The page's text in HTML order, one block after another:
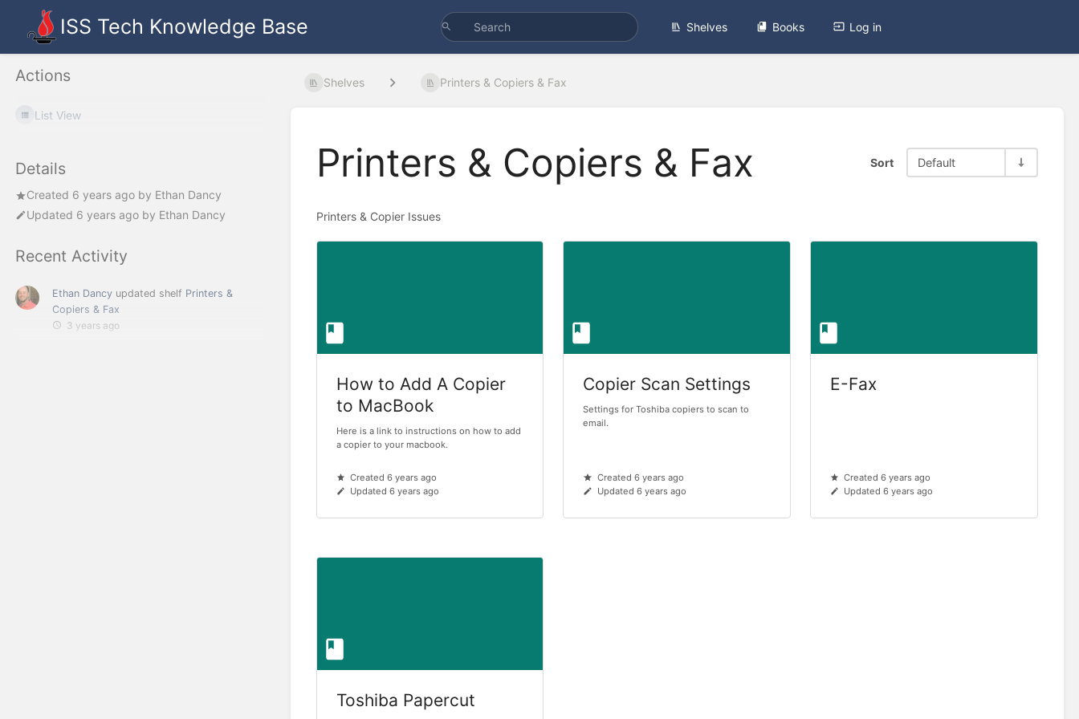
ISS Tech Knowledge Base Shelves Books Log in
Actions
List View
Details
Created 6 years ago by Ethan Dancy
Updated 6 years ago by Ethan Dancy
Recent Activity
Ethan Dancy updated shelf Printers &
Copiers & Fax
3 years ago
Shelves Printers & Copiers & Fax
Printers & Copiers & Fax Sort Default
Printers & Copier Issues
How to Add A Copier
to MacBook
Here is a link to instructions on how to add
a copier to your macbook.
Created 6 years ago
Updated 6 years ago
Copier Scan Settings
Settings for Toshiba copiers to scan to
email.
Created 6 years ago
Updated 6 years ago
E-Fax
Created 6 years ago
Updated 6 years ago
Toshiba Papercut